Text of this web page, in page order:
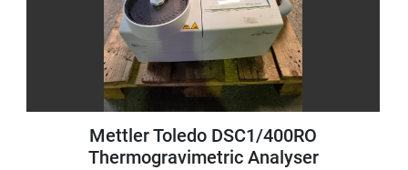
Mettler Toledo DSC1/400RO
Thermogravimetric Analyser